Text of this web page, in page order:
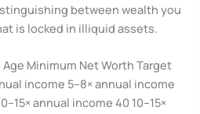
between wealth you
is locked in illiquid assets.
Age Minimum Net Worth Target
income 5–8× annual income
annual income 40 10–15×